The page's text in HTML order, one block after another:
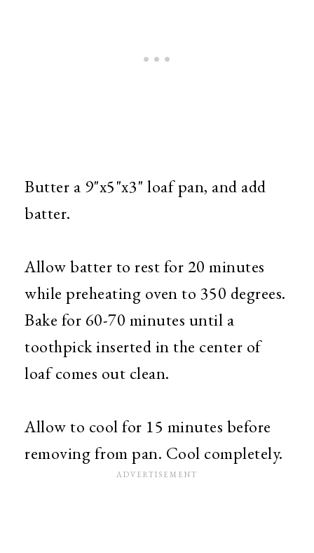
Butter a 9"x5"x3" loaf pan, and add
batter.
Allow batter to rest for 20 minutes
while preheating oven to 350 degrees.
Bake for 60-70 minutes until a
toothpick inserted in the center of
loaf comes out clean.
Allow to cool for 15 minutes before
removing from pan. Cool completely.